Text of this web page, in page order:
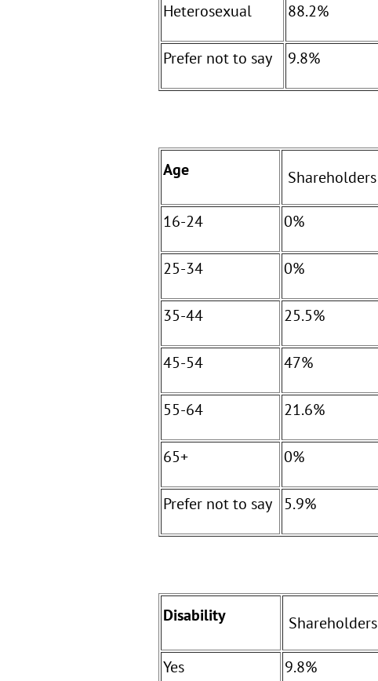
Heterosexual 88.2%
Prefer not to say 9.8%
Age Shareholders
16-24
0%
25-34 0%
35-44 25.5%
45-54 47%
55-64 21.6%
65+ 0%
Prefer not to say 5.9%
Disability Shareholders
Yes
9.8%